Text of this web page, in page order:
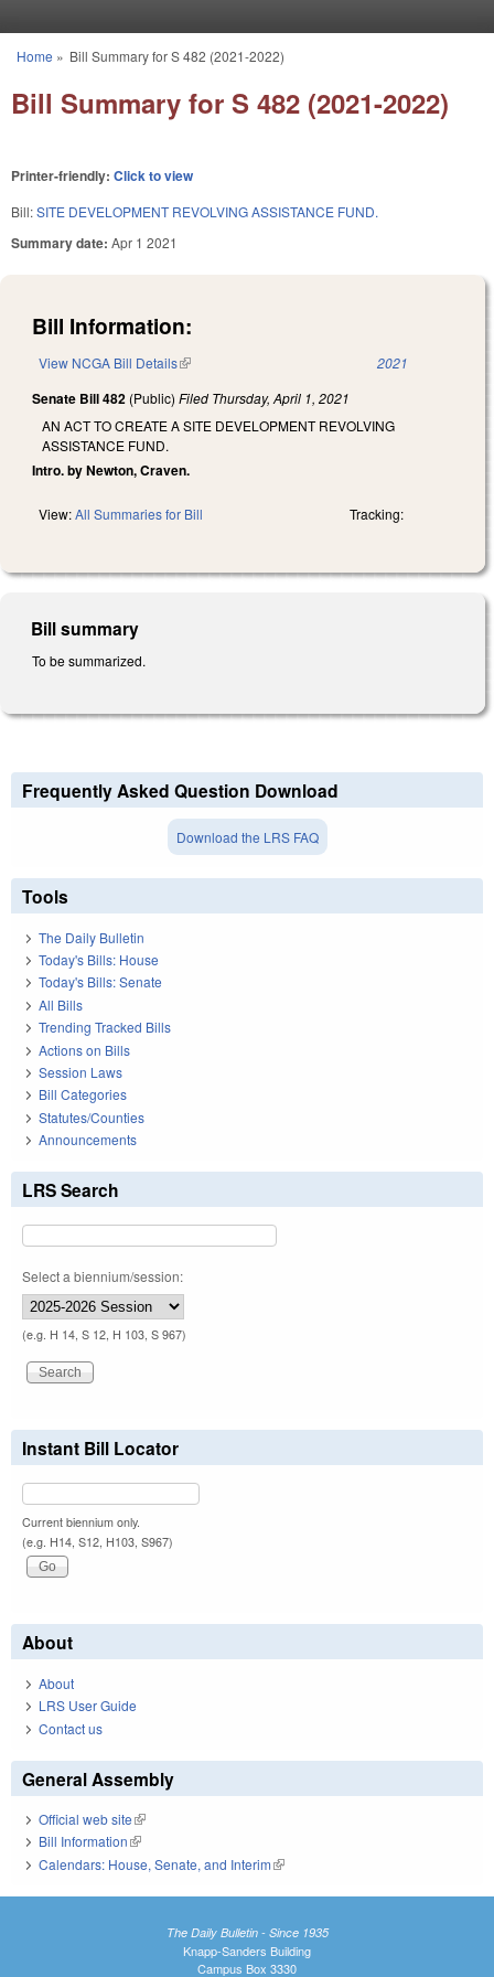
You are here
Home » Bill Summary for S 482 (2021-2022)
Bill Summary for S 482 (2021-2022)
Printer-friendly: Click to view
Bill:SITE DEVELOPMENT REVOLVING ASSISTANCE FUND.
Summary date: Apr 1 2021
Bill Information:
View NCGA Bill Details(link is external) 2021
Senate Bill 482 (Public) Filed Thursday, April 1, 2021
AN ACT TO CREATE A SITE DEVELOPMENT REVOLVING
ASSISTANCE FUND.
Intro. by Newton, Craven.
View:All Summaries for Bill Tracking:
Bill summary
To be summarized.
Frequently Asked Question Download
Download the LRS FAQ
Tools
The Daily Bulletin
Today's Bills: House
Today's Bills: Senate
All Bills
Trending Tracked Bills
Actions on Bills
Session Laws
Bill Categories
Statutes/Counties
Announcements
LRS Search
Select a biennium/session:
(e.g. H 14, S 12, H 103, S 967)
Instant Bill Locator
Current biennium only.
(e.g. H14, S12, H103, S967)
About
About
LRS User Guide
Contact us
General Assembly
Official web site(link is external)
Bill Information(link is external)
Calendars: House, Senate, and Interim(link is external)
The Daily Bulletin - Since 1935
Knapp-Sanders Building
Campus Box 3330